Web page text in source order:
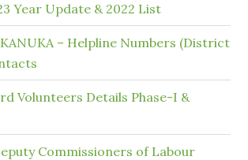
Year Update & 2022 List
KANUKA – Helpline Numbers (District
Volunteers Details Phase-I &
Commissioners of Labour